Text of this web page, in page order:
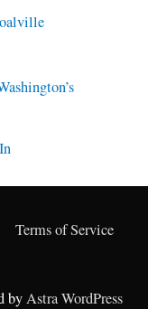
Terms of Service
byAstra WordPress